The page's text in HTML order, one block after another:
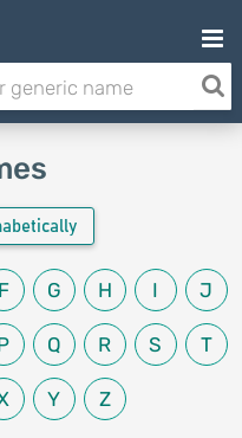
F G H I J
Q R S T
Y Z